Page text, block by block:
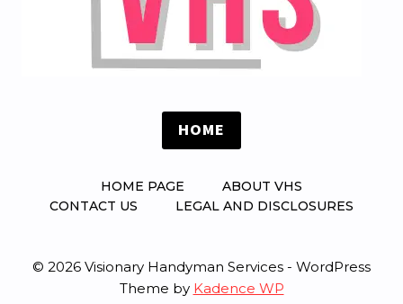
HOME
HOME PAGE
ABOUT VHS
CONTACT US
LEGAL AND DISCLOSURES
© 2026 Visionary Handyman Services - WordPress
Theme by Kadence WP